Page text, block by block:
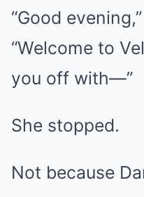
“Good
“Welcome to
you off with—”
She stopped.
Not because